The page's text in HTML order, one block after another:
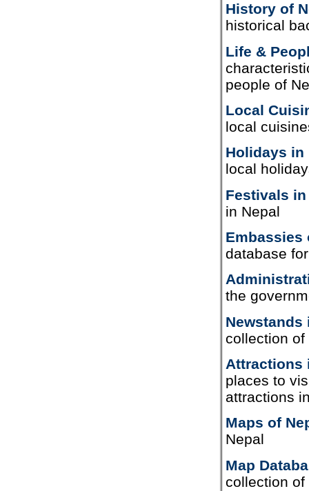
History of
historical
Life &
people of
Local
local
Holidays in
local
Festivals in
in Nepal
Embassies
database
the
Newstands
collection of
Attractions
places to
attractions
Maps of
Nepal
Map
collection of